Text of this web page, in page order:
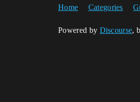
Home Categories
Powered by Discourse,